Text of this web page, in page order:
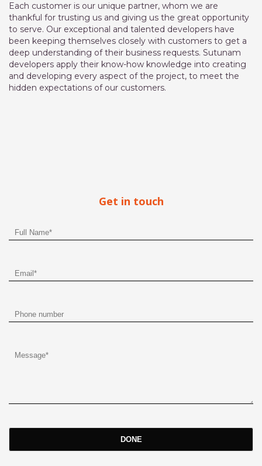
Each customer is our unique partner, whom we are
thankful for trusting us and giving us the great opportunity
to serve. Our exceptional and talented developers have
been keeping themselves closely with customers to get a
deep understanding of their business requests. Sutunam
developers apply their know-how knowledge into creating
and developing every aspect of the project, to meet the
hidden expectations of our customers.
Get in touch